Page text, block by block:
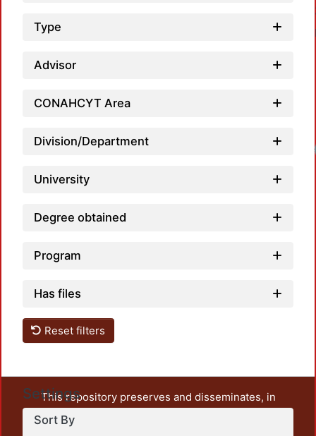
Type
Advisor
CONAHCYT Area
Division/Department
University
Degree obtained
Program
Has files
Reset filters
Settings
Sort By
This repository preserves and disseminates, in
unrestricted open access, the teaching and research
output of UAM Azcapotzalco. It also includes some